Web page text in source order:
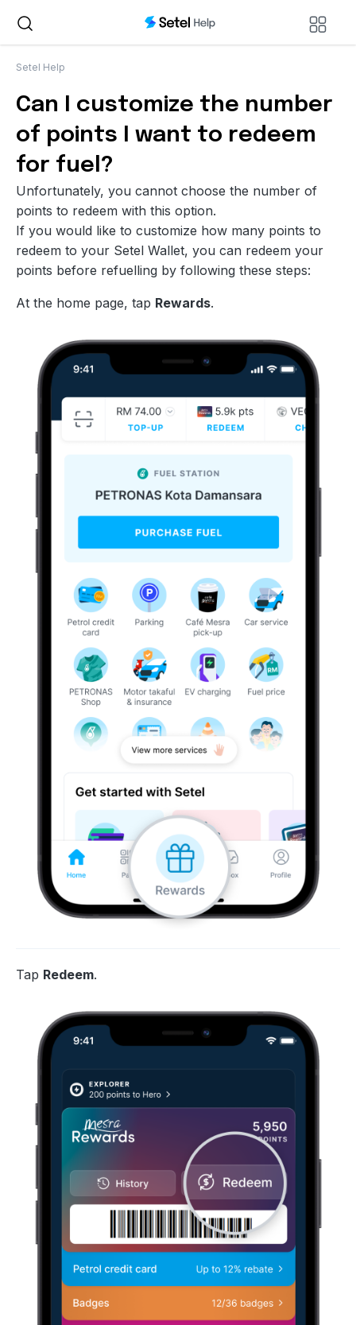
Setel Help
Can I customize the number
of points I want to redeem
for fuel?
Unfortunately, you cannot choose the number of
points to redeem with this option.
If you would like to customize how many points to
redeem to your Setel Wallet, you can redeem your
points before refuelling by following these steps:
At the home page, tap Rewards.
Tap Redeem.